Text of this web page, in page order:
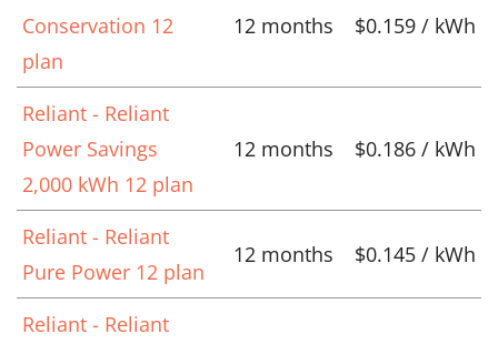
Conservation 12
plan
12 months $0.159 / kWh
Reliant - Reliant
Power Savings
2,000 kWh 12 plan
12 months $0.186 / kWh
Reliant - Reliant
Pure Power 12 plan
12 months $0.145 / kWh
Reliant - Reliant